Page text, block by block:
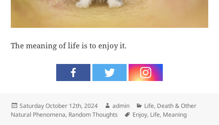
The meaning of life is to enjoy it.
Posted
on
Saturday October 12th, 2024 Author
admin Categories
Life, Death & Other
Natural Phenomena, Random Thoughts Tags
Enjoy, Life, Meaning